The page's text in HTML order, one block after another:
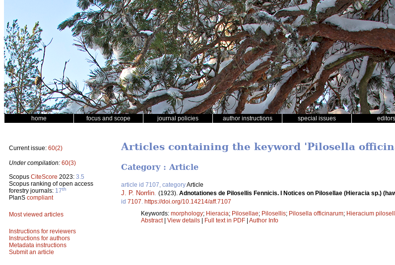
home focus and scope journal policies author instructions special issues editors
Current issue: 60(2)
Under compilation: 60(3)
Scopus CiteScore 2023: 3.5
Scopus ranking of open access
forestry journals: 17th
PlanS compliant
Most viewed articles
Instructions for reviewers
Instructions for authors
Metadata instructions
Submit an article
Articles containing the keyword 'Pilosella
Category : Article
article id 7107, categoryArticle
J. P. Norrlin (1923). Adnotationes de Pilosellis Fennicis. I Notices on Pilosellae (Hieracia sp.)
id 7107 https://doi.org/10.14214/aff.7107
Keywords: morphology; Hieracia; Pilosellae; Pilosellis; Pilosella officinarum; Hieracium
Abstract| View details | Full text in PDF | Author Info